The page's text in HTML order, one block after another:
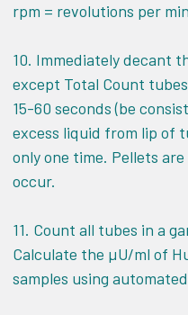
rpm = revolutions per
10. Immediately decant
except Total Count
15-60 seconds (be
excess liquid from lip of
only one time. Pellets
occur.
11. Count all tubes in a
Calculate the µU/ml of
samples using